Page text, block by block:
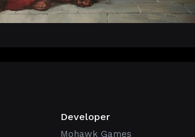
Developer
Mohawk Games